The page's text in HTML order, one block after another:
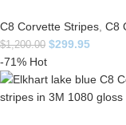
C8 Corvette Stripes C8
$1,200.00 $299.95
-71% Hot